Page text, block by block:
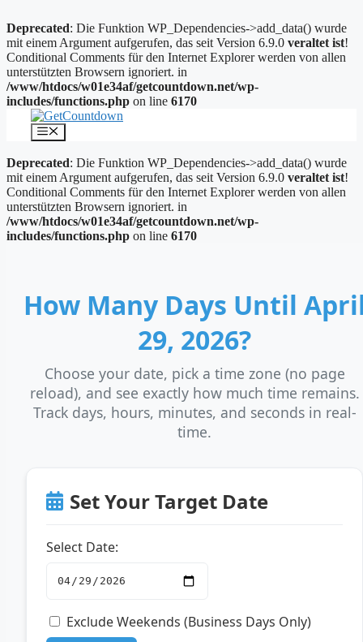
Deprecated: Die Funktion WP_Dependencies->add_data() wurde
mit einem Argument aufgerufen, das seit Version 6.9.0 veraltet ist!
Conditional Comments für den Internet Explorer werden von allen
unterstützten Browsern ignoriert. in
/www/htdocs/w01e34af/getcountdown.net/wp-
includes/functions.php on line 6170
Inhalt
springen
Menü
Deprecated: Die Funktion WP_Dependencies->add_data() wurde
mit einem Argument aufgerufen, das seit Version 6.9.0 veraltet ist!
Conditional Comments für den Internet Explorer werden von allen
unterstützten Browsern ignoriert. in
/www/htdocs/w01e34af/getcountdown.net/wp-
includes/functions.php on line 6170
How Many Days Until
29, 2026?
Choose your date, pick a time zone (no page
reload), and see exactly how much time remains.
Track days, hours, minutes, and seconds in real-
time.
Set Your Target Date
Select Date:
Exclude Weekends (Business Days Only)